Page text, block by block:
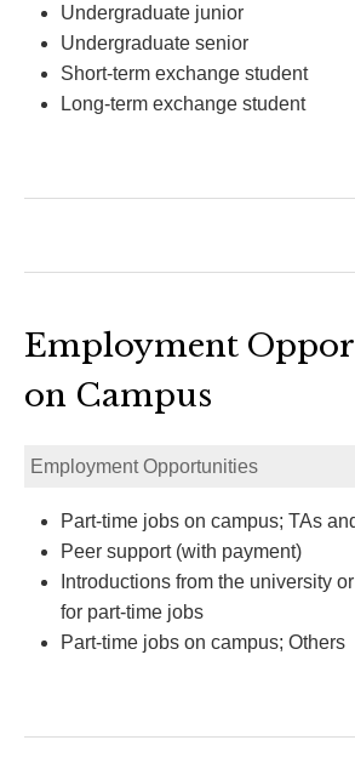
Undergraduate junior
Undergraduate senior
Short-term exchange student
Long-term exchange student
Employment
on Campus
Employment Opportunities
Part-time jobs on campus; TAs
Peer support (with payment)
Introductions from the university
for part-time jobs
Part-time jobs on campus; Others